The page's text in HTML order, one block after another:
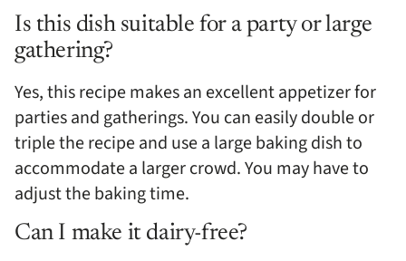
Is this dish suitable for a party or large
gathering?
Yes, this recipe makes an excellent appetizer for
parties and gatherings. You can easily double or
triple the recipe and use a large baking dish to
accommodate a larger crowd. You may have to
adjust the baking time.
Can I make it dairy-free?